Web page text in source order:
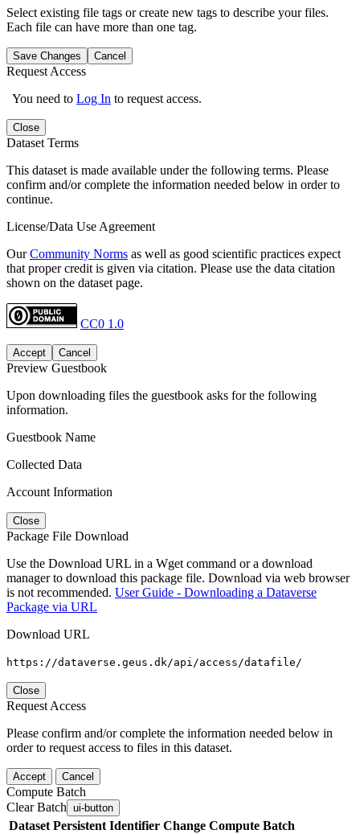
Select existing file tags or create new tags to describe your files.
Each file can have more than one tag.
Save Changes Cancel
Request Access
You need to Log In to request access.
Close
Dataset Terms
This dataset is made available under the following terms. Please
confirm and/or complete the information needed below in order to
continue.
License/Data Use Agreement
OurCommunity Norms as well as good scientific practices expect
that proper credit is given via citation. Please use the data citation
shown on the dataset page.
CC0 1.0
Accept Cancel
Preview Guestbook
Upon downloading files the guestbook asks for the following
information.
Guestbook Name
Collected Data
Account Information
Close
Package File Download
Use the Download URL in a Wget command or a download
manager to download this package file. Download via web browser
is not recommended. User Guide - Downloading a Dataverse
Package via URL
Download URL
https://dataverse.geus.dk/api/access/datafile/
Close
Request Access
Please confirm and/or complete the information needed below in
order to request access to files in this dataset.
Accept Cancel
Compute Batch
Clear Batch ui-button
Dataset Persistent Identifier Change Compute Batch